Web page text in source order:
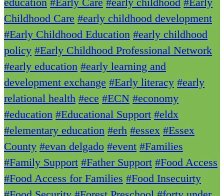
Childhood Care #early childhood development
#Early Childhood Education #early childhood
policy #Early Childhood Professional Network
#early education #early learning and
development exchange #Early literacy #early
relational health #ece #ECN #economy
#education #Educational Support #eldx
#elementary education #erh #essex #Essex
County #evan delgado #event #Families
#Family Support #Father Support #Food Access
#Food Access for Families #Food Insecuirty